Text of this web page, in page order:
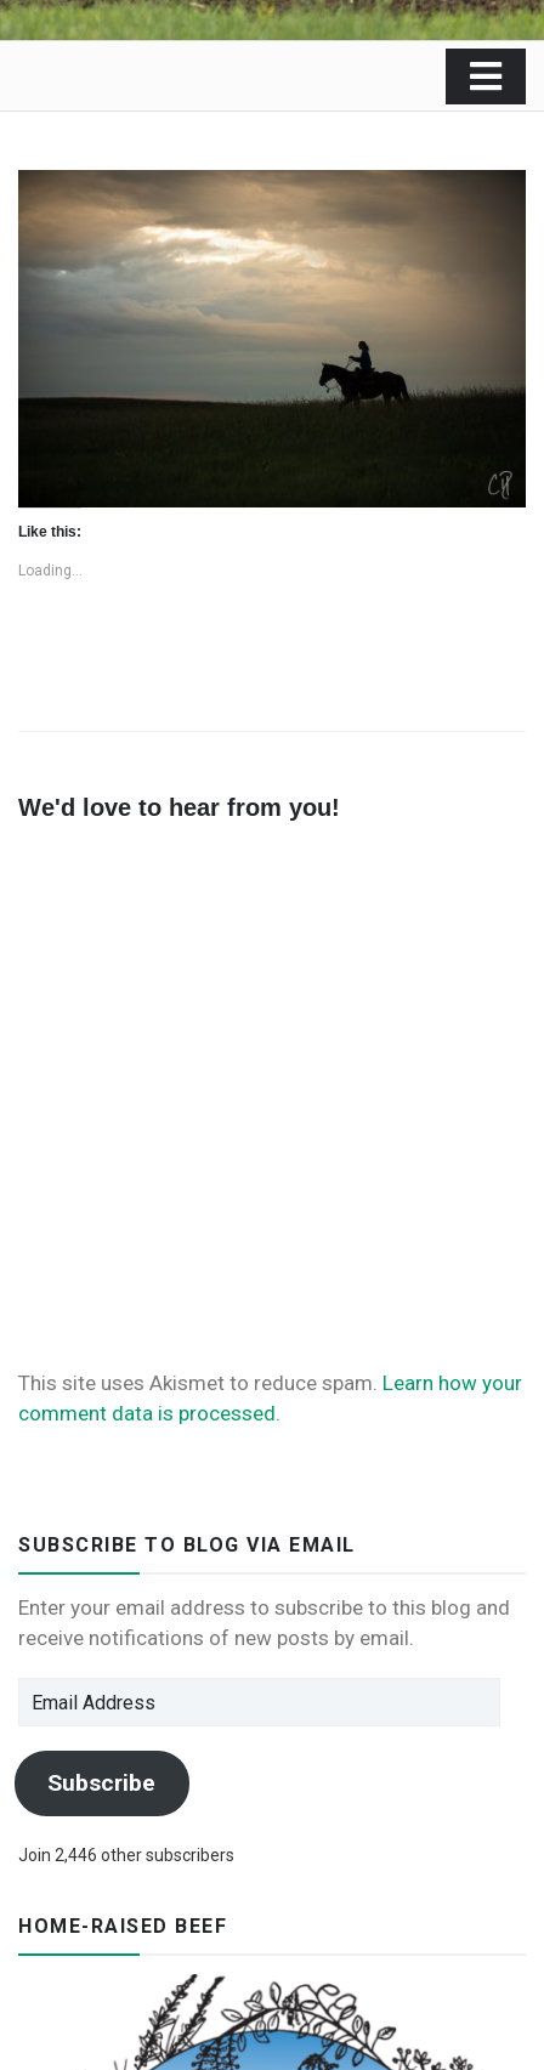
Like this:
Loading...
We'd love to hear from you!
This site uses Akismet to reduce spam. Learn how your
comment data is processed.
SUBSCRIBE TO BLOG VIA EMAIL
Enter your email address to subscribe to this blog and
receive notifications of new posts by email.
Email
Subscribe
Join 2,446 other subscribers
HOME-RAISED BEEF